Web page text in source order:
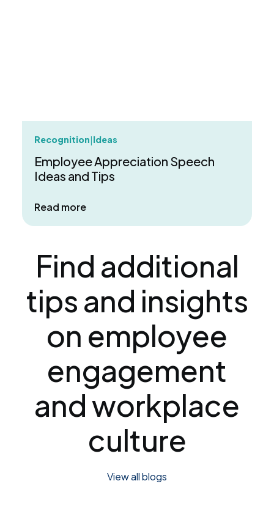
Employee Appreciation Speech
Ideas and Tips
Recognition|Ideas
Read moreabout Employee Appreciation Speech
Find additional
tips and insights
on employee
engagement
and workplace
culture
View all blogs